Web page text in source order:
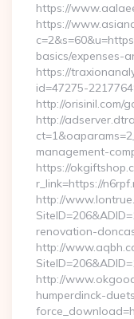
https://
https://
basics/expenses-
https://
id=47275-
http://orisinil.com/
http://
management-
https://
r_link=https://
http://
renovation-
http://
http://
humperdinck-